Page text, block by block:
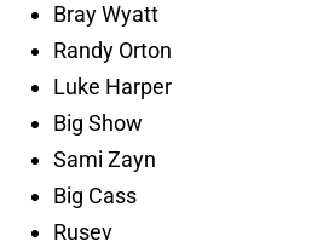
Bray Wyatt
Randy Orton
Luke Harper
Big Show
Sami Zayn
Big Cass
Rusev